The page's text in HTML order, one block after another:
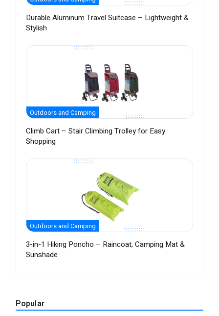
Durable Aluminum Travel Suitcase – Lightweight &
Stylish
Outdoors and Camping
Climb Cart – Stair Climbing Trolley for Easy
Shopping
Outdoors and Camping
3-in-1 Hiking Poncho – Raincoat, Camping Mat &
Sunshade
Popular